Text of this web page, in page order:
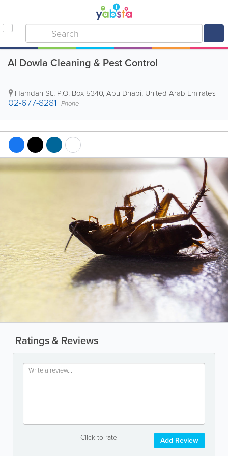
Al Dowla Cleaning & Pest Control
Hamdan St., P.O. Box 5340,Abu Dhabi, United Arab Emirates
02-677-8281 Phone
Ratings & Reviews
Click to rate Add Review